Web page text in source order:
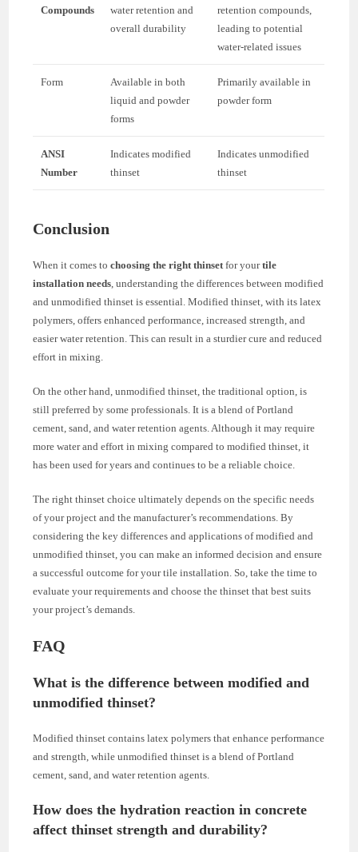
Compounds
water retention and
overall durability
retention compounds,
leading to potential
water-related issues
Form
Available in both
liquid and powder
forms
Primarily available in
powder form
ANSI
Number
Indicates modified
thinset
Indicates unmodified
thinset
Conclusion
When it comes tochoosing the right thinsetfor yourtile
installation needs, understanding the differences between modified
and unmodified thinset is essential. Modified thinset, with its latex
polymers, offers enhanced performance, increased strength, and
easier water retention. This can result in a sturdier cure and reduced
effort in mixing.
On the other hand, unmodified thinset, the traditional option, is
still preferred by some professionals. It is a blend of Portland
cement, sand, and water retention agents. Although it may require
more water and effort in mixing compared to modified thinset, it
has been used for years and continues to be a reliable choice.
The right thinset choice ultimately depends on the specific needs
of your project and the manufacturer’s recommendations. By
considering the key differences and applications of modified and
unmodified thinset, you can make an informed decision and ensure
a successful outcome for your tile installation. So, take the time to
evaluate your requirements and choose the thinset that best suits
your project’s demands.
FAQ
What is the difference between modified and
unmodified thinset?
Modified thinset contains latex polymers that enhance performance
and strength, while unmodified thinset is a blend of Portland
cement, sand, and water retention agents.
How does the hydration reaction in concrete
affect thinset strength and durability?